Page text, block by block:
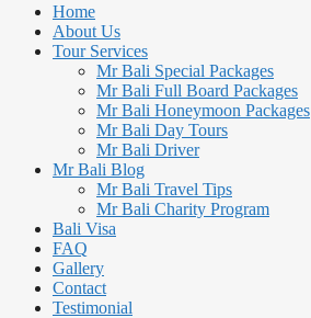
Home
About Us
Tour Services
Mr Bali Special Packages
Mr Bali Full Board Packages
Mr Bali Honeymoon Packages
Mr Bali Day Tours
Mr Bali Driver
Mr Bali Blog
Mr Bali Travel Tips
Mr Bali Charity Program
Bali Visa
FAQ
Gallery
Contact
Testimonial